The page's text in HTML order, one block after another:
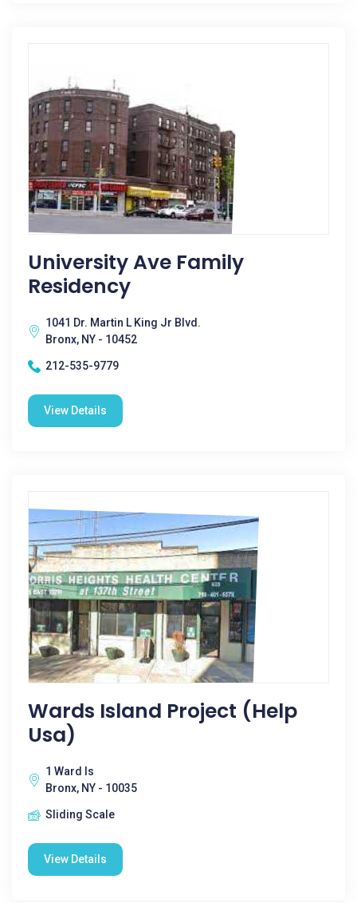
University Ave Family
Residency
1041 Dr. Martin L King Jr Blvd.
Bronx, NY - 10452
212-535-9779
View Details
Wards Island Project (Help
Usa)
1 Ward Is
Bronx, NY - 10035
Sliding Scale
View Details